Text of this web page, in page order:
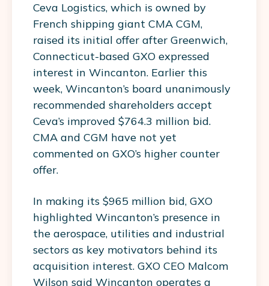
Ceva Logistics, which is owned by
French shipping giant CMA CGM,
raised its initial offer after Greenwich,
Connecticut-based GXO expressed
interest in Wincanton. Earlier this
week, Wincanton’s board unanimously
recommended shareholders accept
Ceva’s improved $764.3 million bid.
CMA and CGM have not yet
commented on GXO’s higher counter
offer.
In making its $965 million bid, GXO
highlighted Wincanton’s presence in
the aerospace, utilities and industrial
sectors as key motivators behind its
acquisition interest. GXO CEO Malcom
Wilson said Wincanton operates a